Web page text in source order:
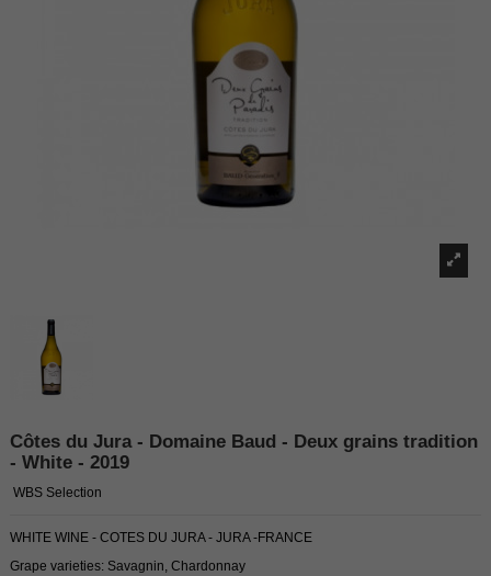
Côtes du Jura - Domaine Baud - Deux grains tradition
- White - 2019
WBS Selection
WHITE WINE - COTES DU JURA - JURA -FRANCE
Grape varieties: Savagnin, Chardonnay